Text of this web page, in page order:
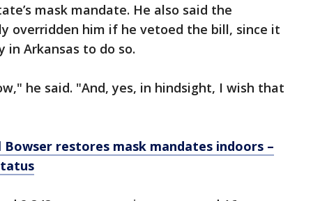
mask mandate. He also said the
overridden him if he vetoed the bill, since it
Arkansas to do so.
he said. "And, yes, in hindsight, I wish that
Bowser restores mask mandates indoors –